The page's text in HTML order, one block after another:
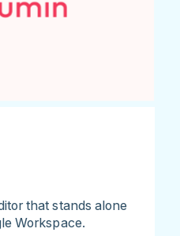
that stands alone
Workspace.